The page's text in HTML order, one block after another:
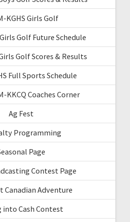
KGHS Girls Golf
Golf Future Schedule
Golf Scores & Results
Full Sports Schedule
KKCQ Coaches Corner
Ag Fest
Programming
Page
Contest Page
Canadian Adventure
into Cash Contest